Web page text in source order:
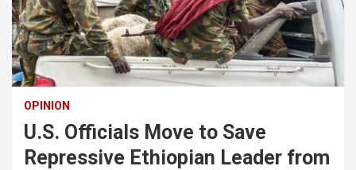
OPINION
U.S. Officials Move to Save
Repressive Ethiopian Leader from